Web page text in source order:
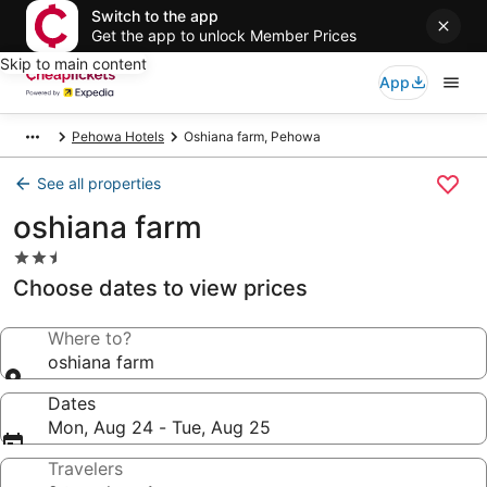
Switch to the app
Get the app to unlock Member Prices
Skip to main content
App
Pehowa Hotels Oshiana farm, Pehowa
See all properties
oshiana farm
2.5
star
property
Choose dates to view prices
Where to?
oshiana farm
Dates
Mon, Aug 24 - Tue, Aug 25
Travelers